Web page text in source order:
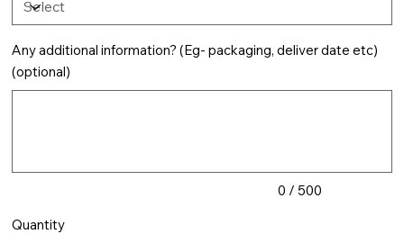
Any additional information? (Eg- packaging, deliver date etc)
(optional)
0 / 500
Quantity